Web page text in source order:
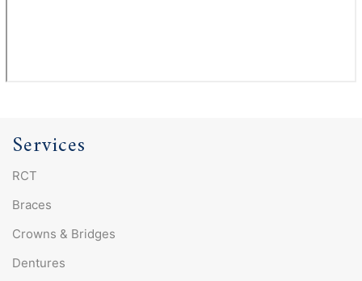
Services
RCT
Braces
Crowns & Bridges
Dentures